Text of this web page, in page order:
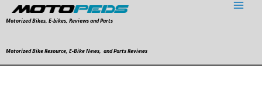
toMotorized Bikes, E-bikes, Reviews and Parts
Motorized Bike Resource, E-Bike News, and Parts Reviews